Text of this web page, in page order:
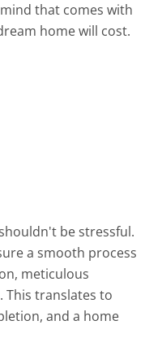
that comes with
home will cost.
be stressful.
a smooth process
meticulous
This translates to
and a home